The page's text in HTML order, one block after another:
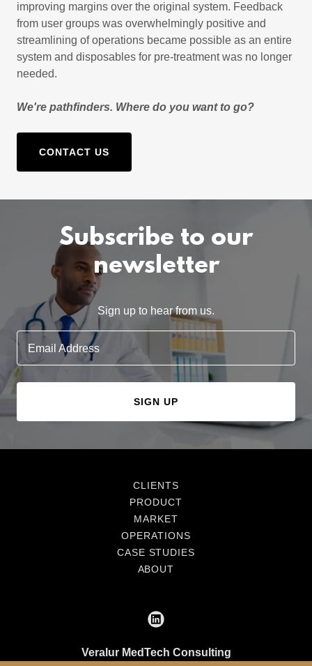
improving margins over the original system. Feedback
from user groups was overwhelmingly positive and
streamlining of operations became possible as an entire
system and disposables for pre-treatment was no longer
needed.
We're pathfinders. Where do you want to go?
CONTACT US
Subscribe to our
newsletter
Sign up to hear from us.
Email Address
SIGN UP
CLIENTS
PRODUCT
MARKET
OPERATIONS
CASE STUDIES
ABOUT
Veralur MedTech Consulting